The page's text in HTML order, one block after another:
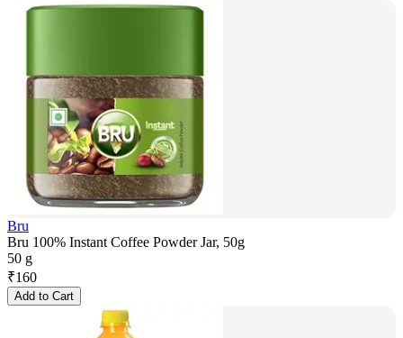
Bru
Bru 100% Instant Coffee Powder Jar, 50g
50 g
₹160
Add to Cart